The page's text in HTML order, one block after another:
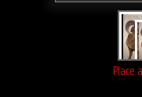
Place